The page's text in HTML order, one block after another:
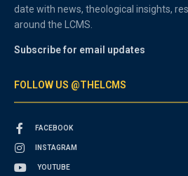
date with news, theological insights,
around the LCMS.
Subscribe for email updates
FOLLOW US @THELCMS
FACEBOOK
INSTAGRAM
YOUTUBE